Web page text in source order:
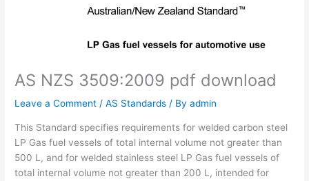
AS NZS 3509:2009 pdf download
Leave a Comment /AS Standards / Byadmin
This Standard specifies requirements for welded carbon steel
LP Gas fuel vessels of total internal volume not greater than
500 L, and for welded stainless steel LP Gas fuel vessels of
total internal volume not greater than 200 L, intended for